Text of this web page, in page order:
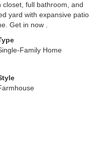
closet, full bathroom, and
yard with expansive patio
Get in now .
Family Home